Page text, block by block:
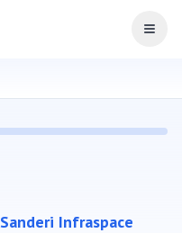
Open
Sanderi Infraspace